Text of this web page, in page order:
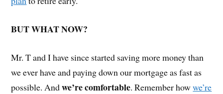
BUT WHAT NOW?
Mr. T and I have since started saving more money than
we ever have and paying down our mortgage as fast as
possible. Andwe’re comfortable. Remember howwe’re